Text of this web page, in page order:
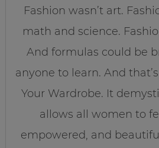
Fashion wasn’t art.
math and science.
And formulas could be
anyone to learn. And
Your Wardrobe. It
allows all women to
empowered, and